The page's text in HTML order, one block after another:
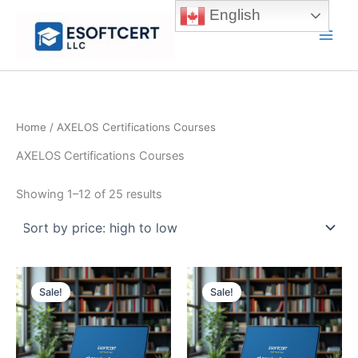
content
Home / AXELOS Certifications Courses
AXELOS Certifications Courses
Showing 1–12 of 25 results
high
Sale! Sale!
English